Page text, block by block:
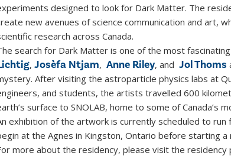
designed to look for Dark Matter. The
new avenues of science communication and art,
research across Canada.
search for Dark Matter is one of the most
, Josèfa Ntjam, Anne Riley, and Jol Thoms
After visiting the astroparticle physics labs at
and students, the artists travelled 600
surface to SNOLAB, home to some of Canada’s
exhibition of the artwork is currently scheduled to run
at the Agnes in Kingston, Ontario before starting
more about the residency, please visit the residency